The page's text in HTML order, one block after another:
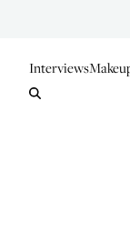
Interviews